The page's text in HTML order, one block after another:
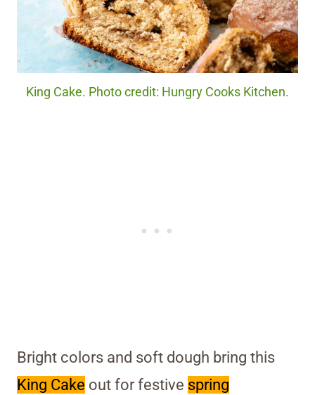
King Cake. Photo credit: Hungry Cooks Kitchen.
Bright colors and soft dough bring this
King Cake out for festive spring